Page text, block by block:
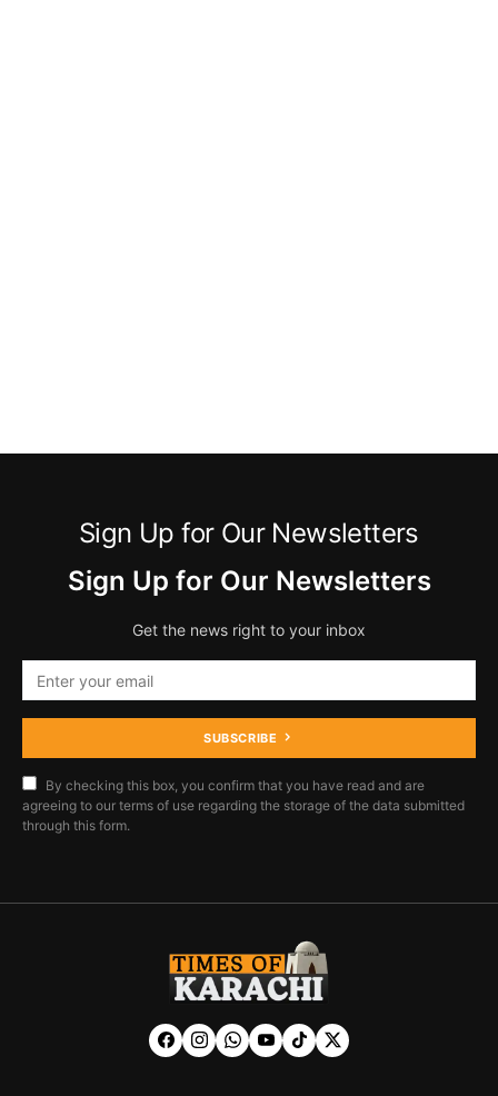
Sign Up for Our Newsletters
Sign Up for Our Newsletters
Get the news right to your inbox
SUBSCRIBE
By checking this box, you confirm that you have read and are
agreeing to our terms of use regarding the storage of the data submitted
through this form.